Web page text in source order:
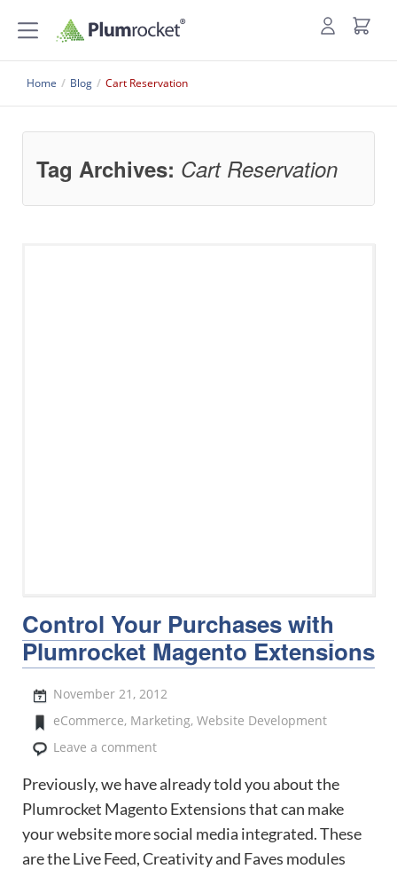
Home / Blog / Cart Reservation
Tag Archives: Cart Reservation
Control Your Purchases with
Plumrocket Magento Extensions
November 21, 2012
eCommerce, Marketing, Website Development
Leave a comment
Previously, we have already told you about the
Plumrocket Magento Extensions that can make
your website more social media integrated. These
are the Live Feed, Creativity and Faves modules